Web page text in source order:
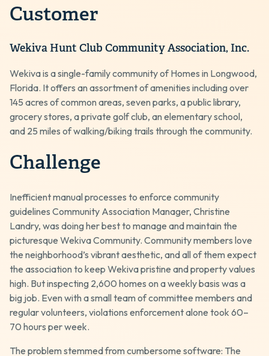
Customer
Wekiva Hunt Club Community Association, Inc.
Wekiva is a single-family community of Homes in Longwood,
Florida. It offers an assortment of amenities including over
145 acres of common areas, seven parks, a public library,
grocery stores, a private golf club, an elementary school,
and 25 miles of walking/biking trails through the community.
Challenge
Inefficient manual processes to enforce community
guidelines Community Association Manager, Christine
Landry, was doing her best to manage and maintain the
picturesque Wekiva Community. Community members love
the neighborhood’s vibrant aesthetic, and all of them expect
the association to keep Wekiva pristine and property values
high. But inspecting 2,600 homes on a weekly basis was a
big job. Even with a small team of committee members and
regular volunteers, violations enforcement alone took 60–
70 hours per week.
The problem stemmed from cumbersome software: The